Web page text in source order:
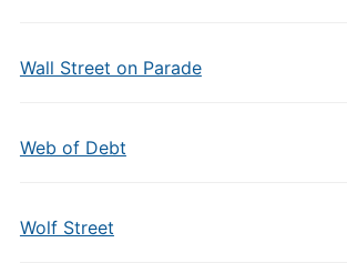
Wall Street on Parade
Web of Debt
Wolf Street